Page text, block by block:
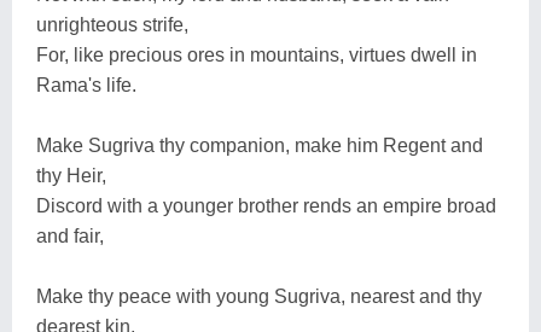
unrighteous strife,
For, like precious ores in mountains, virtues dwell in
Rama's life.
Make Sugriva thy companion, make him Regent and
thy Heir,
Discord with a younger brother rends an empire broad
and fair,
Make thy peace with young Sugriva, nearest and thy
dearest kin,